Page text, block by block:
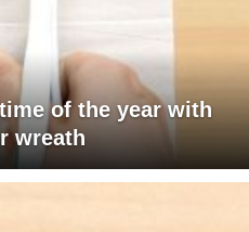
of the year with
wreath